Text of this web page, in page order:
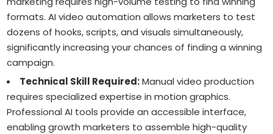
formats. AI video automation allows marketers to test
dozens of hooks, scripts, and visuals simultaneously,
significantly increasing your chances of finding a winning
campaign.
Technical Skill Required:Manual video production
requires specialized expertise in motion graphics.
Professional AI tools provide an accessible interface,
enabling growth marketers to assemble high-quality